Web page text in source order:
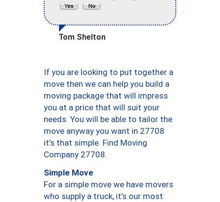
Tom Shelton
If you are looking to put together a
move then we can help you build a
moving package that will impress
you at a price that will suit your
needs. You will be able to tailor the
move anyway you want in 27708
it’s that simple. Find Moving
Company 27708.
Simple Move
For a simple move we have movers
who supply a truck, it’s our most